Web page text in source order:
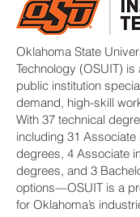
Oklahoma State
Technology (OSUIT)
public institution
demand, high-skill
With 37 technical
including 31
degrees, 4 Associate
degrees, and 3
options—OSUIT is a
for Oklahoma’s